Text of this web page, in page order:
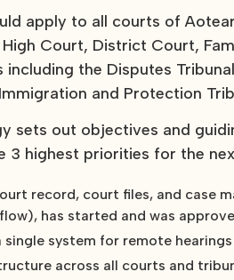
apply to all courts of
Court, District Court,
the Disputes
and Protection
sets out objectives and
3 highest priorities for the
record, court files, and case
has started and was
single system for remote
across all courts and